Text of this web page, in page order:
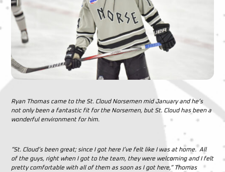
Ryan Thomas came to the St. Cloud Norsemen mid January and he’s
not only been a fantastic fit for the Norsemen, but St. Cloud has been a
wonderful environment for him.
“St. Cloud’s been great; since I got here I’ve felt like I was at home. All
of the guys, right when I got to the team, they were welcoming and I felt
pretty comfortable with all of them as soon as I got here,” Thomas